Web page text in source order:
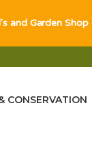
CONSERVATION
and Garden